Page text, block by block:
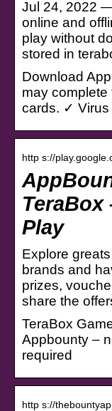
Jul 24, 2022
online and
play without
stored in
Download
may
cards. ✓ Virus
http s://
TeraBox
Play
Explore
brands and
prizes,
share the
TeraBox
Appbounty –
required
http s://